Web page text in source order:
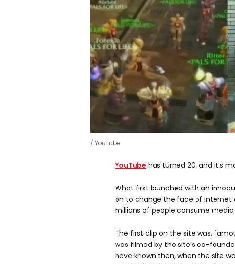
YouTube
YouTube has turned 20, and it’s
What first launched with an
on to change the face of internet
millions of people consume
The first clip on the site was,
was filmed by the site’s co-
have known then, when the site